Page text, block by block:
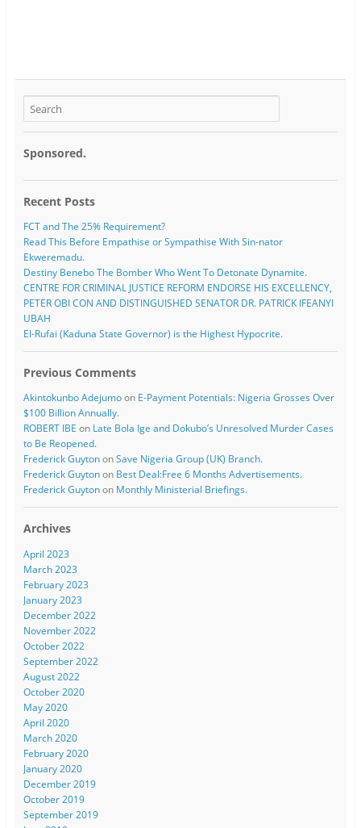
Sponsored.
Recent Posts
FCT and The 25% Requirement?
Read This Before Empathise or Sympathise With Sin-nator
Ekweremadu.
Destiny Benebo The Bomber Who Went To Detonate Dynamite.
CENTRE FOR CRIMINAL JUSTICE REFORM ENDORSE HIS EXCELLENCY,
PETER OBI CON AND DISTINGUISHED SENATOR DR. PATRICK IFEANYI
UBAH
El-Rufai (Kaduna State Governor) is the Highest Hypocrite.
Previous Comments
Akintokunbo Adejumoon E-Payment Potentials: Nigeria Grosses Over
$100 Billion Annually.
ROBERT IBE on Late Bola Ige and Dokubo’s Unresolved Murder Cases
to Be Reopened.
Frederick GuytononSave Nigeria Group (UK) Branch.
Frederick Guytonon Best Deal:Free 6 Months Advertisements.
Frederick Guytonon Monthly Ministerial Briefings.
Archives
April 2023
March 2023
February 2023
January 2023
December 2022
November 2022
October 2022
September 2022
August 2022
October 2020
May 2020
April 2020
March 2020
February 2020
January 2020
December 2019
October 2019
September 2019